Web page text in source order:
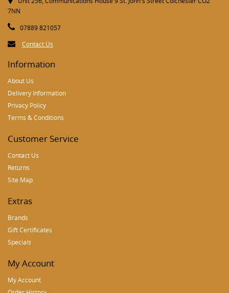
7NN
07889 821057
Contact Us
Information
About Us
Delivery Information
Privacy Policy
Terms & Conditions
Customer Service
Contact Us
Returns
Site Map
Extras
Brands
Gift Certificates
Specials
My Account
My Account